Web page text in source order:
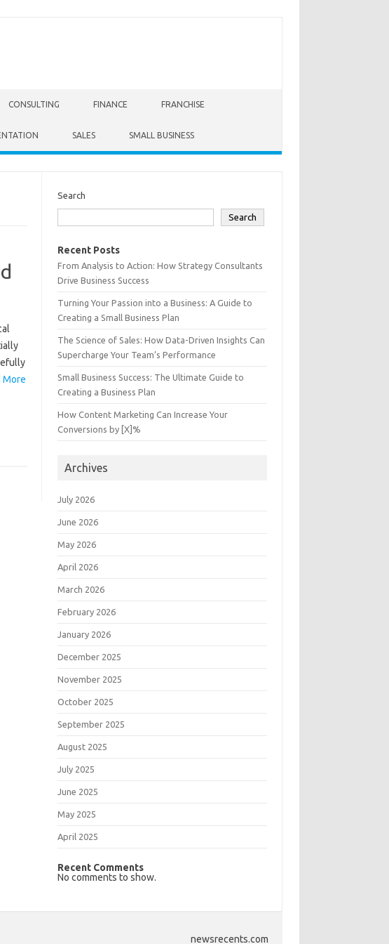
CONSULTING FINANCE FRANCHISE
SALES SMALL BUSINESS
More
Search
Search
Recent Posts
From Analysis to Action: How Strategy Consultants
Drive Business Success
Turning Your Passion into a Business: A Guide to
Creating a Small Business Plan
The Science of Sales: How Data-Driven Insights Can
Supercharge Your Team’s Performance
Small Business Success: The Ultimate Guide to
Creating a Business Plan
How Content Marketing Can Increase Your
Conversions by [X]%
Archives
July 2026
June 2026
May 2026
April 2026
March 2026
February 2026
January 2026
December 2025
November 2025
October 2025
September 2025
August 2025
July 2025
June 2025
May 2025
April 2025
Recent Comments
No comments to show.
newsrecents.com